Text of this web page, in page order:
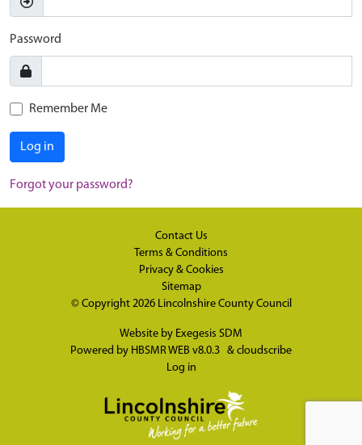
Password
Remember Me
Log in
Forgot your password?
Contact Us
Terms & Conditions
Privacy & Cookies
Sitemap
© Copyright 2026 Lincolnshire County Council
Website by Exegesis SDM
Powered by HBSMR WEB v8.0.3 & cloudscribe
Log in